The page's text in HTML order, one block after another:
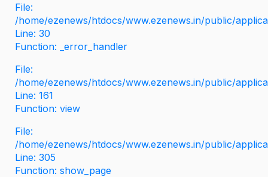
File:
/home/ezenews/htdocs/www.ezenews.in/public/
Line: 30
Function: _error_handler
File:
/home/ezenews/htdocs/www.ezenews.in/public/
Line: 161
Function: view
File:
/home/ezenews/htdocs/www.ezenews.in/public/
Line: 305
Function: show_page